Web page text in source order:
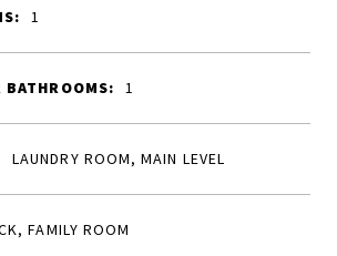
1
BATHROOMS: 1
LAUNDRY ROOM, MAIN LEVEL
FAMILY ROOM